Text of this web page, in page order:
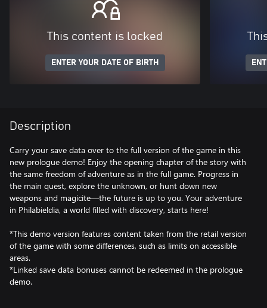
This content is locked
ENTER YOUR DATE OF BIRTH
Description
Carry your save data over to the full version of the game in this
new prologue demo! Enjoy the opening chapter of the story with
the same freedom of adventure as in the full game. Progress in
the main quest, explore the unknown, or hunt down new
weapons and magicite—the future is up to you. Your adventure
in Philabieldia, a world filled with discovery, starts here!
*This demo version features content taken from the retail version
of the game with some differences, such as limits on accessible
areas.
*Linked save data bonuses cannot be redeemed in the prologue
demo.